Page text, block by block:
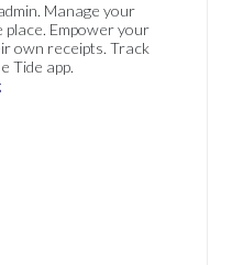
Manage your
place. Empower your
own receipts. Track
Tide app.